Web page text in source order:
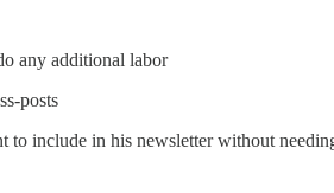
any additional labor
posts
to include in his newsletter without